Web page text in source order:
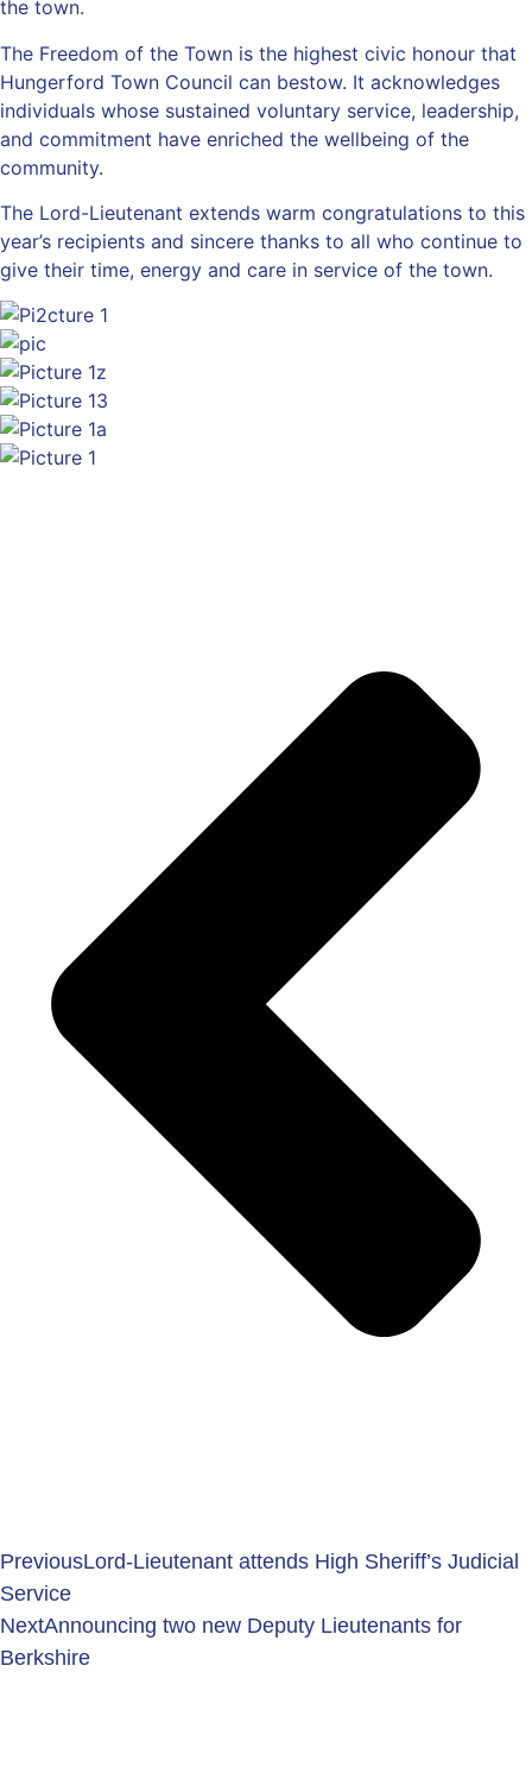
the town.
The Freedom of the Town is the highest civic honour that
Hungerford Town Council can bestow. It acknowledges
individuals whose sustained voluntary service, leadership,
and commitment have enriched the wellbeing of the
community.
The Lord-Lieutenant extends warm congratulations to this
year’s recipients and sincere thanks to all who continue to
give their time, energy and care in service of the town.
PreviousLord-Lieutenant attends High Sheriff’s Judicial
Service
NextAnnouncing two new Deputy Lieutenants for
Berkshire